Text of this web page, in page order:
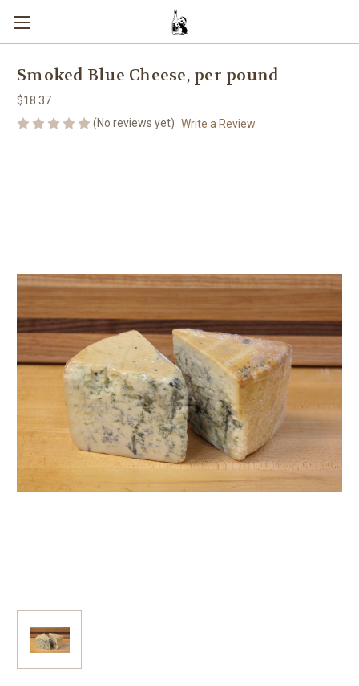
Smoked Blue Cheese, per pound
$18.37
(No reviews yet) Write a Review